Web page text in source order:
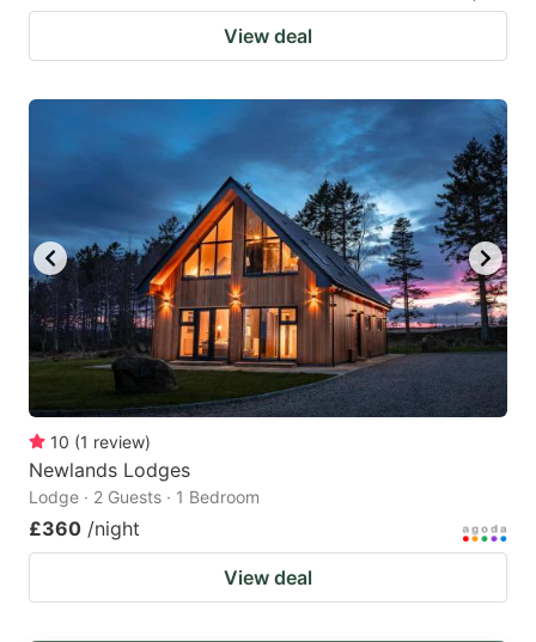
View deal
10 (1 review)
Newlands Lodges
Lodge · 2 Guests · 1 Bedroom
£360 /night
View deal